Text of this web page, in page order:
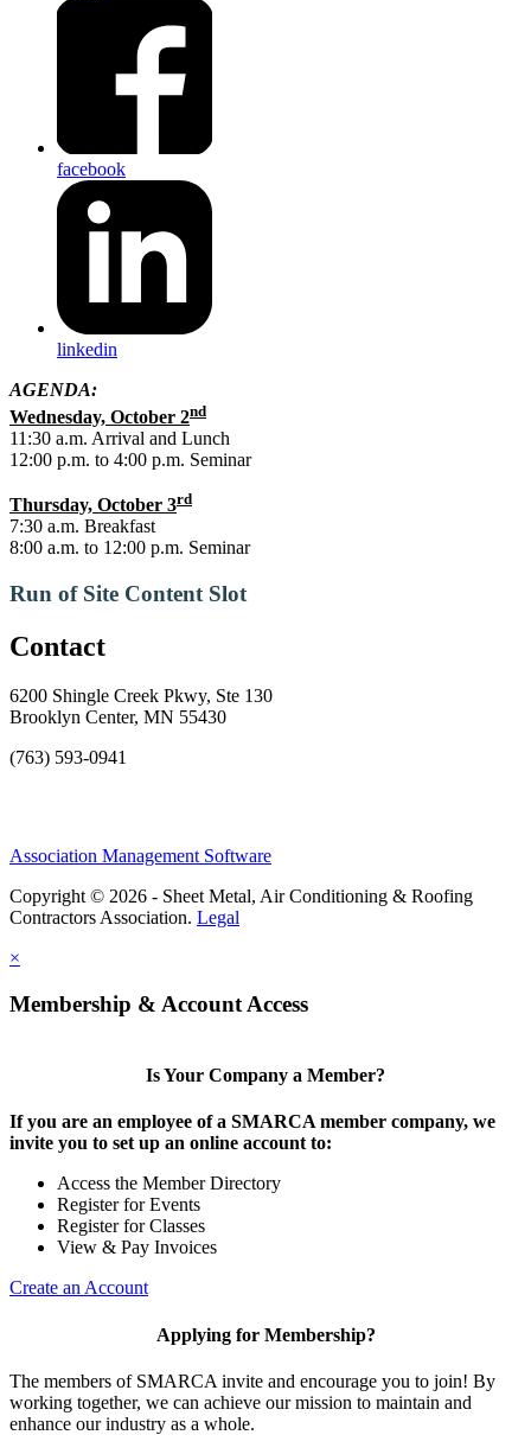
facebook
linkedin
AGENDA:
Wednesday, October 2nd
11:30 a.m. Arrival and Lunch
12:00 p.m. to 4:00 p.m. Seminar
Thursday, October 3rd
7:30 a.m. Breakfast
8:00 a.m. to 12:00 p.m. Seminar
Run of Site Content Slot
Contact
6200 Shingle Creek Pkwy, Ste 130
Brooklyn Center, MN 55430
(763) 593-0941
Association Management Software
Copyright © 2026 - Sheet Metal, Air Conditioning & Roofing
Contractors Association. Legal
×
Membership & Account Access
Is Your Company a Member?
If you are an employee of a SMARCA member company, we
invite you to set up an online account to:
Access the Member Directory
Register for Events
Register for Classes
View & Pay Invoices
Create an Account
Applying for Membership?
The members of SMARCA invite and encourage you to join! By
working together, we can achieve our mission to maintain and
enhance our industry as a whole.